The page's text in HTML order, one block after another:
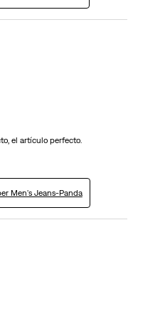
el artículo perfecto.
Men's Jeans-Panda